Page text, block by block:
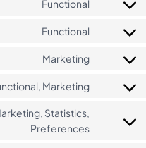
adsense
service
Functional
Consent
service
Functional
Consent
service
Marketing
Consent
service
recaptcha
Marketing
Consent
service
Statistics,
Preferences
Consent